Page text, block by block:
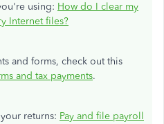
using: How do I clear my
Internet files?
and forms, check out this
and tax payments.
returns: Pay and file payroll